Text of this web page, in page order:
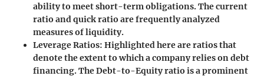
ability to meet short-term obligations. The current
ratio and quick ratio are frequently analyzed
measures of liquidity.
Leverage Ratios: Highlighted here are ratios that
denote the extent to which a company relies on debt
financing. The Debt-to-Equity ratio is a prominent